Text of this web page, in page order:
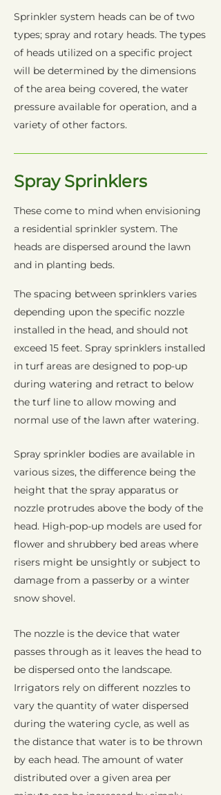
Sprinkler system heads can be of two
types; spray and rotary heads. The types
of heads utilized on a specific project
will be determined by the dimensions
of the area being covered, the water
pressure available for operation, and a
variety of other factors.
Spray Sprinklers
These come to mind when envisioning
a residential sprinkler system. The
heads are dispersed around the lawn
and in planting beds.
The spacing between sprinklers varies
depending upon the specific nozzle
installed in the head, and should not
exceed 15 feet. Spray sprinklers installed
in turf areas are designed to pop-up
during watering and retract to below
the turf line to allow mowing and
normal use of the lawn after watering.
Spray sprinkler bodies are available in
various sizes, the difference being the
height that the spray apparatus or
nozzle protrudes above the body of the
head. High-pop-up models are used for
flower and shrubbery bed areas where
risers might be unsightly or subject to
damage from a passerby or a winter
snow shovel.
The nozzle is the device that water
passes through as it leaves the head to
be dispersed onto the landscape.
Irrigators rely on different nozzles to
vary the quantity of water dispersed
during the watering cycle, as well as
the distance that water is to be thrown
by each head. The amount of water
distributed over a given area per